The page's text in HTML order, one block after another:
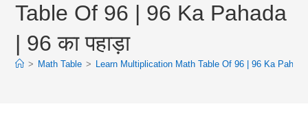
Table Of 96 | 96 Ka Pahada
| 96 का पहाड़ा
> Math Table > Learn Multiplication Math Table Of 96 | 96 Ka Pahada